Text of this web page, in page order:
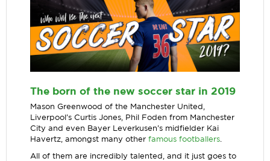
The born of the new soccer star in 2019
Mason Greenwood of the Manchester United,
Liverpool’s Curtis Jones, Phil Foden from Manchester
City and even Bayer Leverkusen’s midfielder Kai
Havertz, amongst many otherfamous footballers
All of them are incredibly talented, and it just goes to